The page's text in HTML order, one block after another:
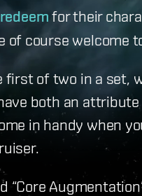
redeem for their
of course welcome
first of two in a set,
both an
in handy when
“Core